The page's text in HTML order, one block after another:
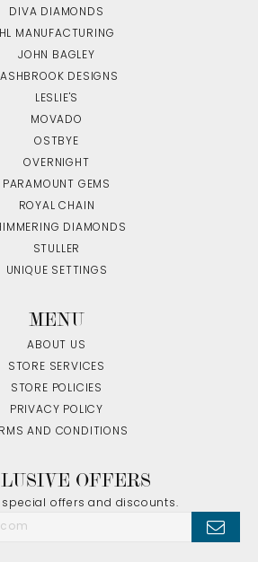
DIVA DIAMONDS
HL MANUFACTURING
JOHN BAGLEY
DESIGNS
LESLIE'S
MOVADO
OSTBYE
OVERNIGHT
PARAMOUNT GEMS
ROYAL CHAIN
DIAMONDS
STULLER
UNIQUE SETTINGS
MENU
ABOUT US
STORE SERVICES
STORE POLICIES
PRIVACY POLICY
AND CONDITIONS
OFFERS
special offers and discounts.